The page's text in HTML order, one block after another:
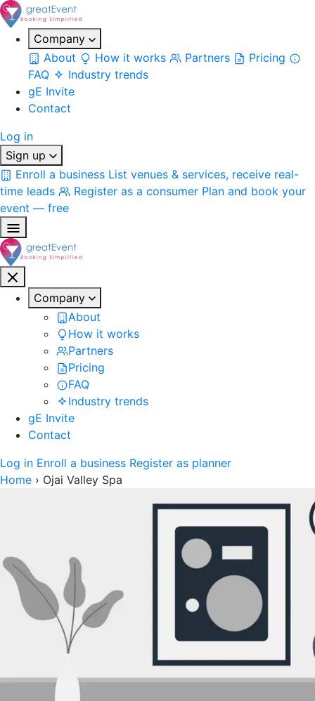
Company
About
How it works Partners
Pricing
FAQ
Industry trends
gE Invite
Contact
Log in
Sign up
Enroll a business List venues & services, receive real-
time leads
Register as a consumer Plan and book your
event — free
Company
About
How it works
Partners
Pricing
FAQ
Industry trends
gE Invite
Contact
Log in Enroll a business Register as planner
Home › Ojai Valley Spa